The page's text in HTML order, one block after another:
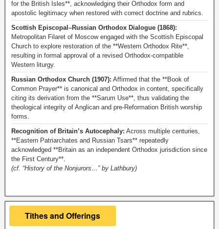
for the British Isles**, acknowledging their Orthodox form and
apostolic legitimacy when restored with correct doctrine and rubrics.
Scottish Episcopal–Russian Orthodox Dialogue (1868):
Metropolitan Filaret of Moscow engaged with the Scottish Episcopal
Church to explore restoration of the **Western Orthodox Rite**,
resulting in formal approval of a revised Orthodox-compatible
Western liturgy.
Russian Orthodox Church (1907): Affirmed that the **Book of
Common Prayer** is canonical and Orthodox in content, specifically
citing its derivation from the **Sarum Use**, thus validating the
theological integrity of Anglican and pre-Reformation British worship
forms.
Recognition of Britain’s Autocephaly: Across multiple centuries,
**Eastern Patriarchates and Russian Tsars** repeatedly
acknowledged **Britain as an independent Orthodox jurisdiction since
the First Century**.
(cf. “History of the Nonjurors…” by Lathbury)